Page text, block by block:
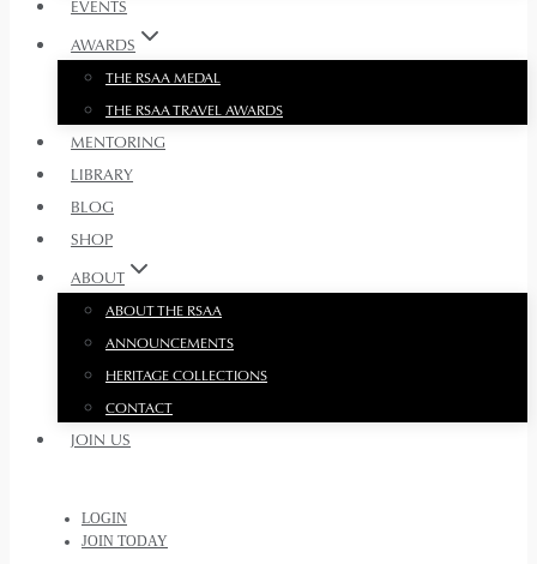
EVENTS
AWARDS
THE RSAA MEDAL
THE RSAA TRAVEL AWARDS
MENTORING
LIBRARY
BLOG
SHOP
ABOUT
ABOUT THE RSAA
ANNOUNCEMENTS
HERITAGE COLLECTIONS
CONTACT
JOIN US
LOGIN
JOIN TODAY